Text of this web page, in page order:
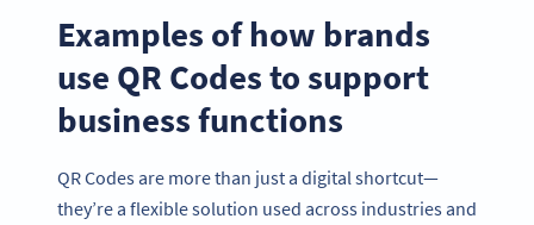
Examples of how brands
use QR Codes to support
business functions
QR Codes are more than just a digital shortcut—
they’re a flexible solution used across industries and